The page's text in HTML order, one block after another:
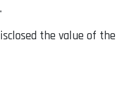
the value of the